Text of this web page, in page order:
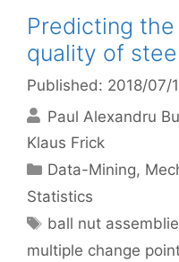
Predicting
quality of
Published: 2018/07/
Paul Alexandru
Klaus Frick
Categories
Data-Mining,
Statistics
Tags
ball nut
multiple change